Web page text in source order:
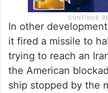
In other
it fired a missile to
trying to reach an
the American
ship stopped by the